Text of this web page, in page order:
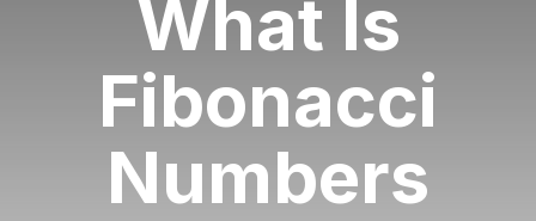
What Is
Fibonacci
Numbers